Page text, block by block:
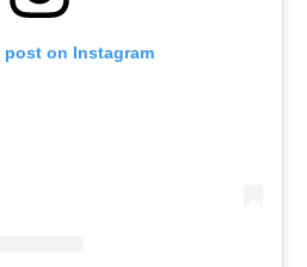
post on Instagram